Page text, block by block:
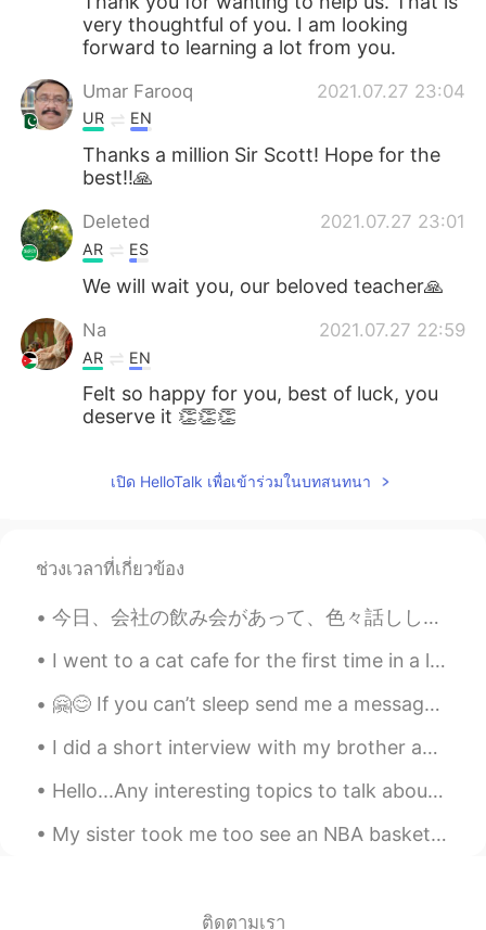
very thoughtful of you. I am looking
forward to learning a lot from you.
Umar Farooq 2021.07.27 23:04
UR EN
Thanks a million Sir Scott! Hope for the
best!!🙏
Deleted 2021.07.27 23:01
AR ES
We will wait you, our beloved teacher🙏
Na 2021.07.27 22:59
AR EN
Felt so happy for you, best of luck, you
deserve it 👏👏👏
เปิด HelloTalk เพื่อเข้าร่วมในบทสนทนา
ช่วงเวลาที่เกี่ยวข้อง
今日、会社の飲み会があって、色々話ししてて、私の面接の時の話が出てきた😂（私の会社に皆が真面目だから、なんで私を選んでくれたってずっと考えてた😝) 社長に「面接の時に、アユシが面白いと思って、...
I went to a cat cafe for the first time in a long time. I can’t believe this cat was just sleepin...
🤗😊 If you can’t sleep send me a message 😳🤗 please enjoy your weekend 🎉💆🏻‍♀️🧘🏻‍♀️ 🌺🌼🍃🌺🌸🍃🌺🌼🍃🌺🌸🍃🌼🌺
I did a short interview with my brother about language learning. This is an example of authentic ...
Hello...Any interesting topics to talk about leave in comments! I want to try to have the convers...
My sister took me too see an NBA basketball game for my birthday today. I had fun even though my ...
ติดตามเรา